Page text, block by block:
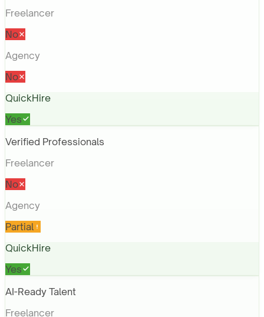
Freelancer
No
Agency
No
QuickHire
Yes
Verified Professionals
Freelancer
No
Agency
Partial
QuickHire
Yes
AI-Ready Talent
Freelancer